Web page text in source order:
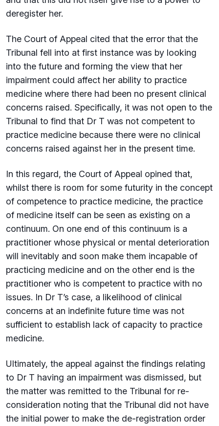
deregister her.
The Court of Appeal cited that the error that the
Tribunal fell into at first instance was by looking
into the future and forming the view that her
impairment could affect her ability to practice
medicine where there had been no present clinical
concerns raised. Specifically, it was not open to the
Tribunal to find that Dr T was not competent to
practice medicine because there were no clinical
concerns raised against her in the present time.
In this regard, the Court of Appeal opined that,
whilst there is room for some futurity in the concept
of competence to practice medicine, the practice
of medicine itself can be seen as existing on a
continuum. On one end of this continuum is a
practitioner whose physical or mental deterioration
will inevitably and soon make them incapable of
practicing medicine and on the other end is the
practitioner who is competent to practice with no
issues. In Dr T’s case, a likelihood of clinical
concerns at an indefinite future time was not
sufficient to establish lack of capacity to practice
medicine.
Ultimately, the appeal against the findings relating
to Dr T having an impairment was dismissed, but
the matter was remitted to the Tribunal for re-
consideration noting that the Tribunal did not have
the initial power to make the de-registration order